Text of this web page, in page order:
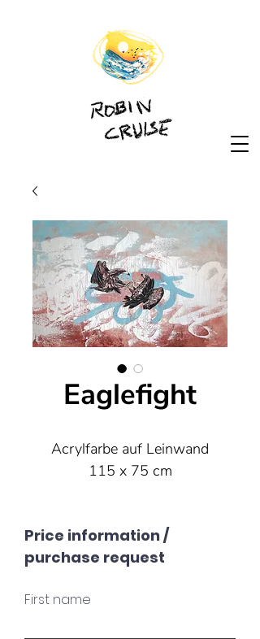
Eaglefight
Acrylfarbe auf Leinwand
115 x 75 cm
Price information /
purchase request
First name